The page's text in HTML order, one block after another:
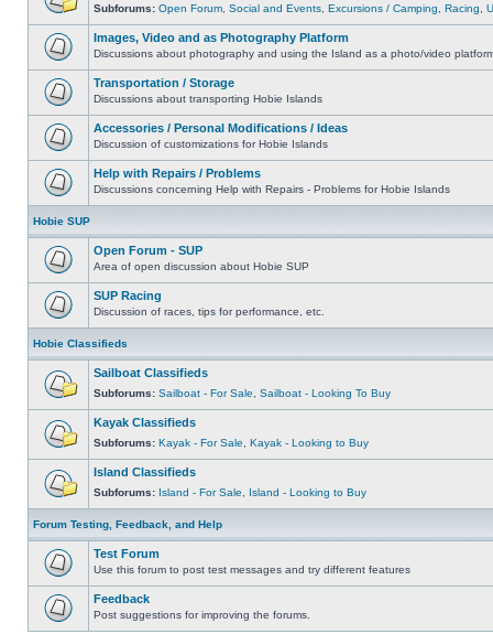
Subforums: Open Forum Social and Events Excursions / Camping Racing
Images, Video and as Photography Platform
Discussions about photography and using the Island as a photo/video
Transportation / Storage
Discussions about transporting Hobie Islands
Accessories / Personal Modifications / Ideas
Discussion of customizations for Hobie Islands
Help with Repairs / Problems
Discussions concerning Help with Repairs - Problems for Hobie Islands
Hobie SUP
Open Forum - SUP
Area of open discussion about Hobie SUP
SUP Racing
Discussion of races, tips for performance, etc.
Hobie Classifieds
Sailboat Classifieds
Subforums: Sailboat - For Sale Sailboat - Looking To Buy
Kayak Classifieds
Subforums: Kayak - For Sale Kayak - Looking to Buy
Island Classifieds
Subforums: Island - For Sale Island - Looking to Buy
Forum Testing, Feedback, and Help
Test Forum
Use this forum to post test messages and try different features
Feedback
Post suggestions for improving the forums.